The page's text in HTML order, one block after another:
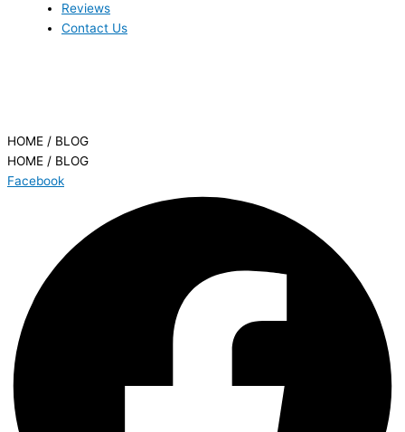
Reviews
Contact Us
HOME / BLOG
HOME / BLOG
Facebook